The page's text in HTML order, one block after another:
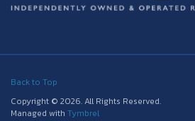
Back to Top
Copyright © 2026. All Rights Reserved.
Managed with Tymbrel